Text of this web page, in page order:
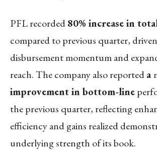
PFL recorded80% increase in
compared to previous quarter,
disbursement momentum and
reach. The company also reporteda
improvement in bottom-line
the previous quarter, reflecting
efficiency and gains realized
underlying strength of its book.